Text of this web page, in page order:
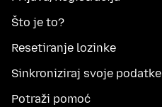
Što je to?
Resetiranje lozinke
Sinkroniziraj svoje podatke
Potraži pomoć